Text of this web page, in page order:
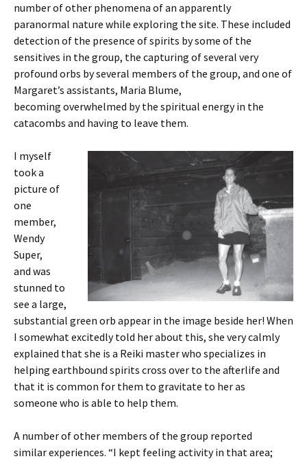
number of other phenomena of an apparently
paranormal nature while exploring the site. These included
detection of the presence of spirits by some of the
sensitives in the group, the capturing of several very
profound orbs by several members of the group, and one of
Margaret’s assistants, Maria Blume,
becoming overwhelmed by the spiritual energy in the
catacombs and having to leave them.
I myself
took a
picture of
one
member,
Wendy
Super,
and was
stunned to
see a large,
substantial green orb appear in the image beside her! When
I somewhat excitedly told her about this, she very calmly
explained that she is a Reiki master who specializes in
helping earthbound spirits cross over to the afterlife and
that it is common for them to gravitate to her as
someone who is able to help them.
A number of other members of the group reported
similar experiences. “I kept feeling activity in that area;